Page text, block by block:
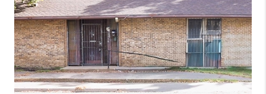
WHO WE ARE
REVIEWS
FINANCING
TOP AREAS